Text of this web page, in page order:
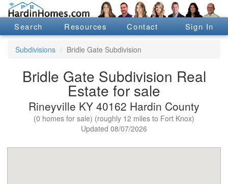
Search Resources Contact Sign In
Subdivisions Bridle Gate Subdivision
Bridle Gate Subdivision Real
Estate for sale
Rineyville KY 40162 Hardin County
(0 homes for sale) (roughly 12 miles to Fort Knox)
Updated 08/07/2026